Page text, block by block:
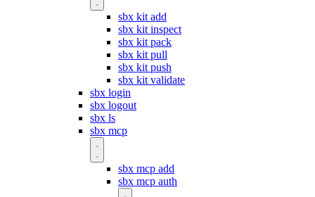
sbx kit add
sbx kit inspect
sbx kit pack
sbx kit pull
sbx kit push
sbx kit validate
sbx login
sbx logout
sbx ls
sbx mcp
sbx mcp add
sbx mcp auth